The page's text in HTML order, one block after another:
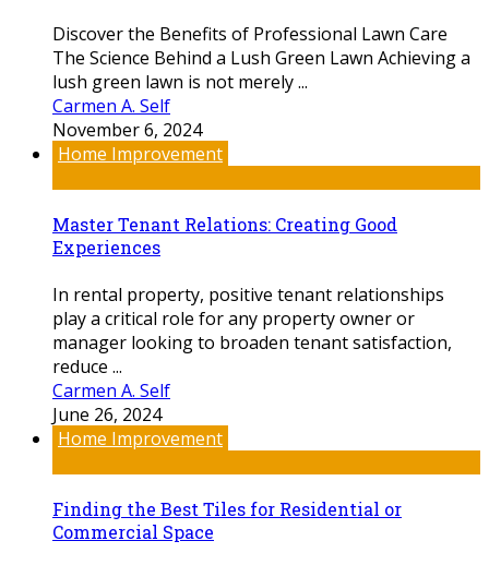
Discover the Benefits of Professional Lawn Care
The Science Behind a Lush Green Lawn Achieving a
lush green lawn is not merely ...
Carmen A. Self
November 6, 2024
Home Improvement
Master Tenant Relations: Creating Good
Experiences
In rental property, positive tenant relationships
play a critical role for any property owner or
manager looking to broaden tenant satisfaction,
reduce ...
Carmen A. Self
June 26, 2024
Home Improvement
Finding the Best Tiles for Residential or
Commercial Space